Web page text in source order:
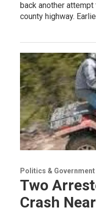
back another
county highway.
Politics & Government
Two
Crash